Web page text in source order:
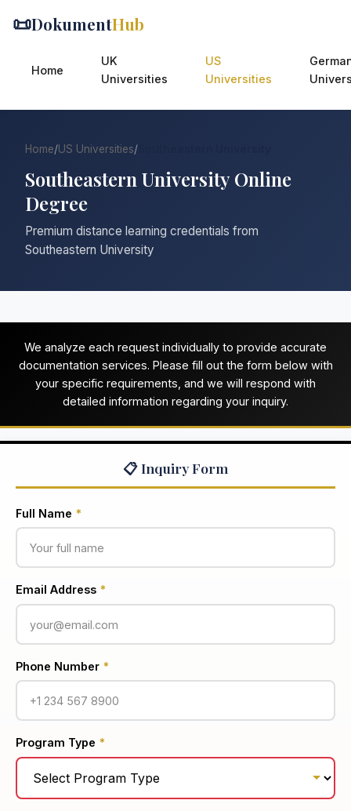
📜DokumentHub
Home
UK
Universities
US
Universities
Home/US Universities/
Southeastern University Online
Degree
Premium distance learning credentials from
Southeastern University
We analyze each request individually to provide accurate
documentation services. Please fill out the form below with
your specific requirements, and we will respond with
detailed information regarding your inquiry.
📋 Inquiry Form
Full Name *
Email Address *
Phone Number *
Program Type *